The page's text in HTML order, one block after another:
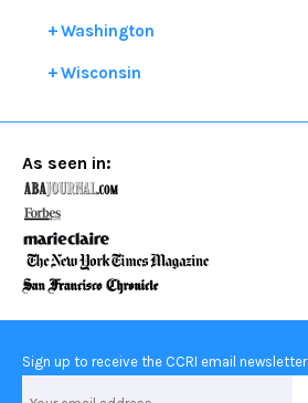
Washington
Wisconsin
As seen in:
Sign up to receive the CCRI email newsletter